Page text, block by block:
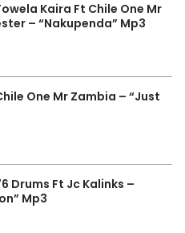
Kaira Ft Chile One Mr
– “Nakupenda” Mp3
One Mr Zambia – “Just
Drums Ft Jc Kalinks –
Mp3